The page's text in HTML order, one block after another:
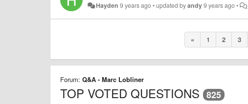
Hayden 9 years ago•updated byandy9 years ago•
« 1 2 3
Forum: Q&A - Marc Lobliner
TOP VOTED QUESTIONS 825